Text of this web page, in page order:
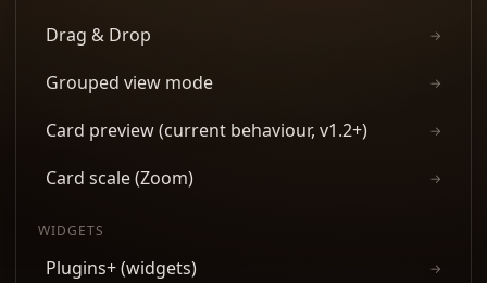
Drag & Drop →
Grouped view mode →
Card preview (current behaviour, v1.2+) →
Card scale (Zoom) →
WIDGETS
Plugins+ (widgets) →